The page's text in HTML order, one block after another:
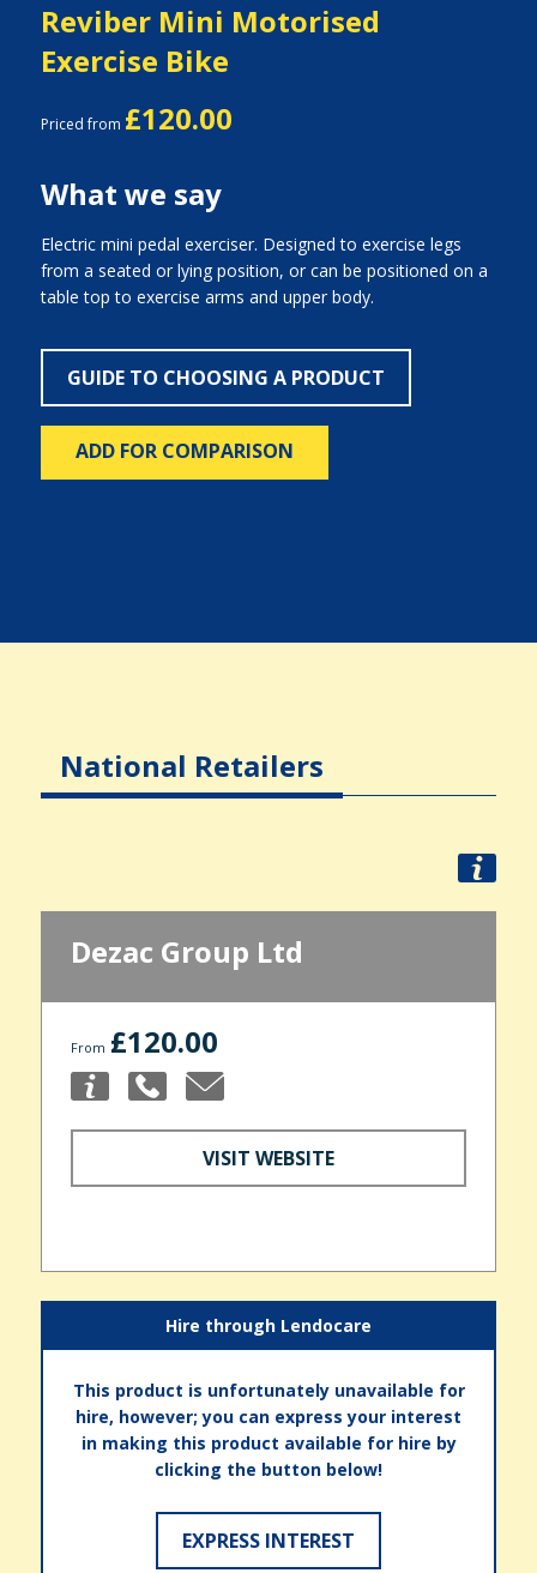
Reviber Mini Motorised
Exercise Bike
Priced from £120.00
What we say
Electric mini pedal exerciser. Designed to exercise legs
from a seated or lying position, or can be positioned on a
table top to exercise arms and upper body.
GUIDE TO CHOOSING A PRODUCT
ADD FOR COMPARISON
National Retailers
Dezac Group Ltd
From £120.00
VISIT WEBSITE
Hire through Lendocare
This product is unfortunately unavailable for
hire, however; you can express your interest
in making this product available for hire by
clicking the button below!
EXPRESS INTEREST